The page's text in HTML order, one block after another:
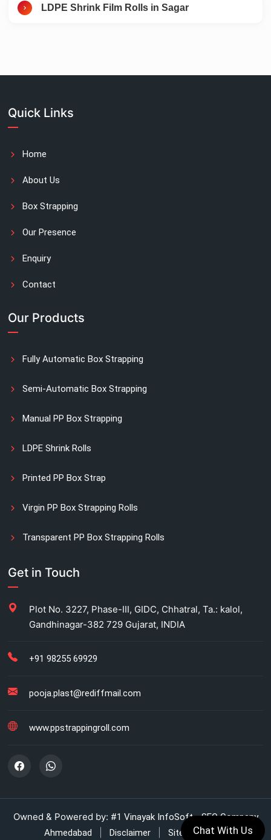
LDPE Shrink Film Rolls in Sagar
Quick Links
Home
About Us
Box Strapping
Our Presence
Enquiry
Contact
Our Products
Fully Automatic Box Strapping
Semi-Automatic Box Strapping
Manual PP Box Strapping
LDPE Shrink Rolls
Printed PP Box Strap
Virgin PP Box Strapping Rolls
Transparent PP Box Strapping Rolls
Manual Printed Box Strapping Rolls
Fully automatic carton strapping
Antistatic LDPE bags
Manual strapping for cartons industry
Get in Touch
Plot No. 3227, Phase-III, GIDC, Chhatral, Ta.: kalol,
Gandhinagar-382 729 Gujarat, INDIA
+91 98255 69929
pooja.plast@rediffmail.com
www.ppstrappingroll.com
Owned & Powered by: #1 Vinayak InfoSoft - SEO Company
Ahmedabad
Disclaimer Sitemap (XML)
Chat With Us